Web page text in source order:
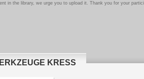
in the library, we urge you to upload it. Thank you for your
KRESS